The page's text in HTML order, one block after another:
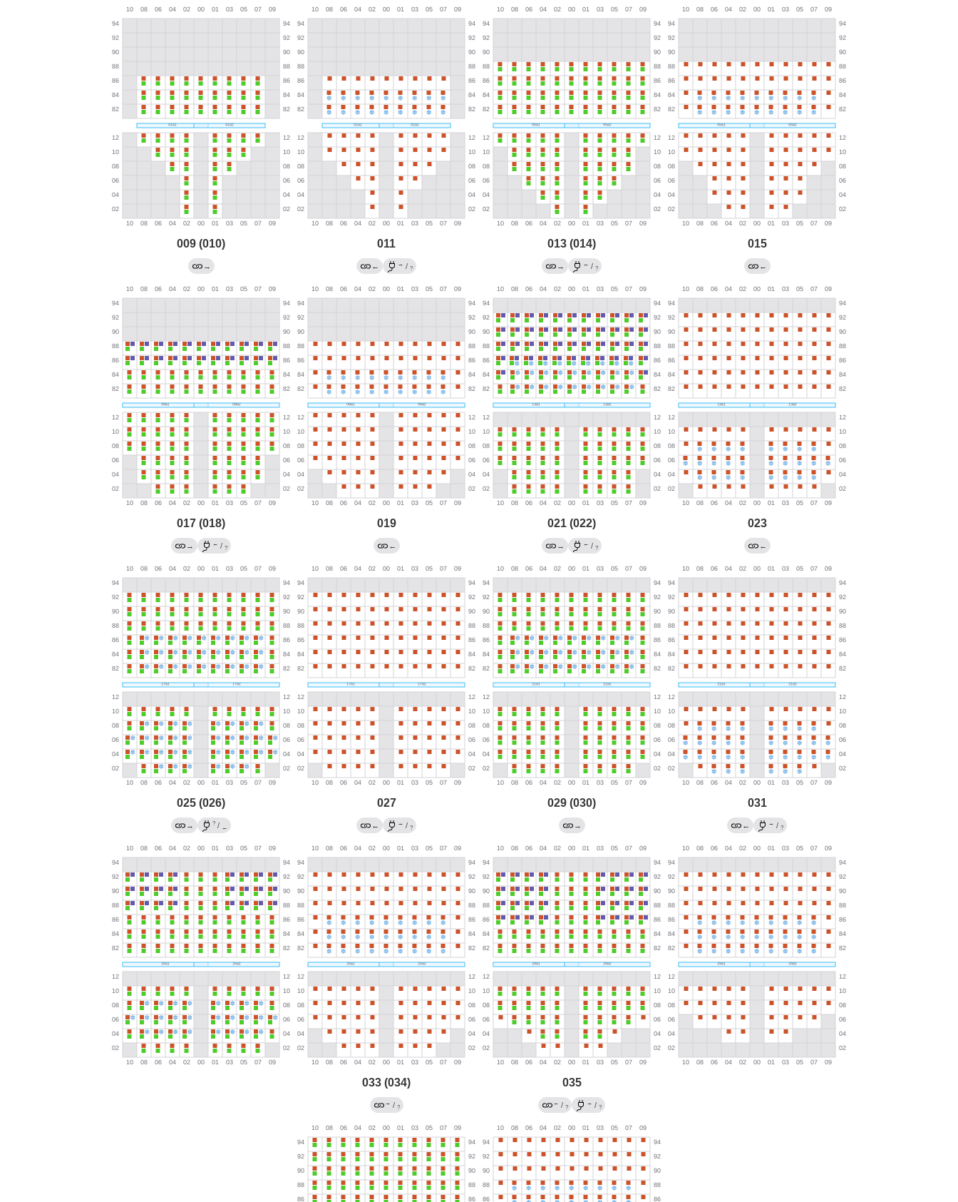
009 (010)
→
011
← → / ?
013 (014)
→ ← / ?
015
←
017 (018)
→ ← / ?
019
←
021 (022)
→ ← / ?
023
←
025 (026)
→ ? / ←
027
← → / ?
029 (030)
→
031
← → / ?
033 (034)
→ / ?
035
← / ?
→ / ?